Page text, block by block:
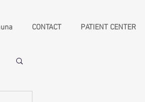
CONTACT PATIENT CENTER